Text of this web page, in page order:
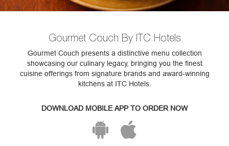
Gourmet Couch By ITC Hotels
Gourmet Couch presents a distinctive menu collection
showcasing our culinary legacy, bringing you the finest
cuisine offerings from signature brands and award-winning
kitchens at ITC Hotels.
DOWNLOAD MOBILE APP TO ORDER NOW